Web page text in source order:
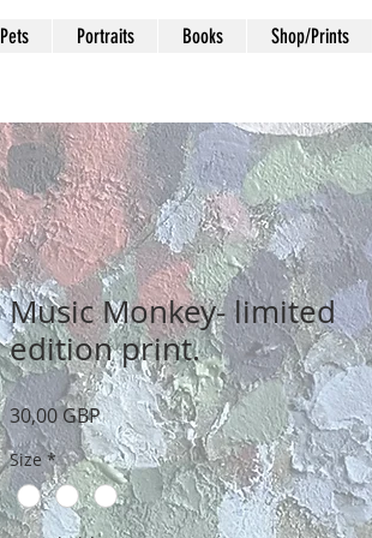
Pets Portraits Books Shop/Prints
Music Monkey- limited
edition print.
30,00 GBPPrecio
Size *